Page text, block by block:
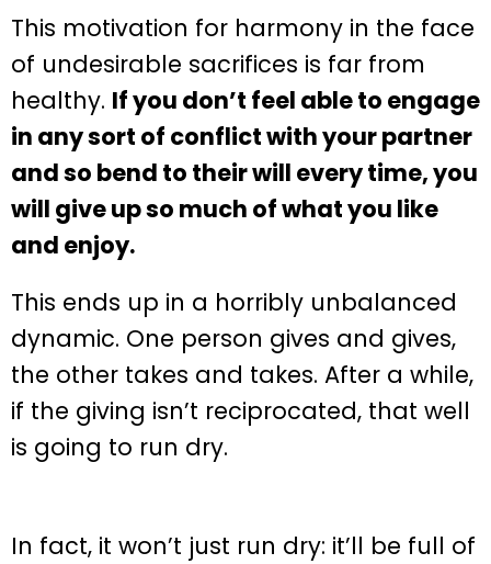
This motivation for harmony in the face
of undesirable sacrifices is far from
healthy. If you don’t feel able to engage
in any sort of conflict with your partner
and so bend to their will every time, you
will give up so much of what you like
and enjoy.
This ends up in a horribly unbalanced
dynamic. One person gives and gives,
the other takes and takes. After a while,
if the giving isn’t reciprocated, that well
is going to run dry.
In fact, it won’t just run dry: it’ll be full of